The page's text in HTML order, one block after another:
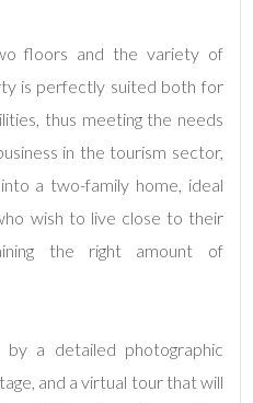
floors and the variety of
is perfectly suited both for
thus meeting the needs
in the tourism sector,
a two-family home, ideal
wish to live close to their
the right amount of
by a detailed photographic
and a virtual tour that will